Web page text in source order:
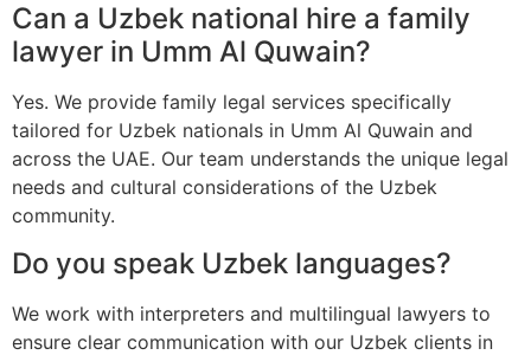
Can a Uzbek national hire a family
lawyer in Umm Al Quwain?
Yes. We provide family legal services specifically
tailored for Uzbek nationals in Umm Al Quwain and
across the UAE. Our team understands the unique legal
needs and cultural considerations of the Uzbek
community.
Do you speak Uzbek languages?
We work with interpreters and multilingual lawyers to
ensure clear communication with our Uzbek clients in